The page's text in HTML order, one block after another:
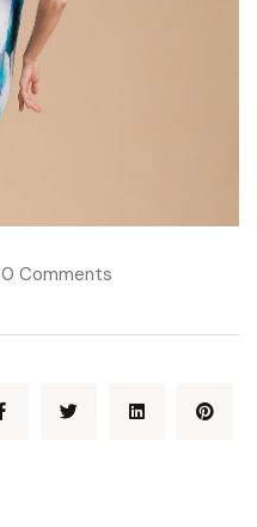
0 Comments